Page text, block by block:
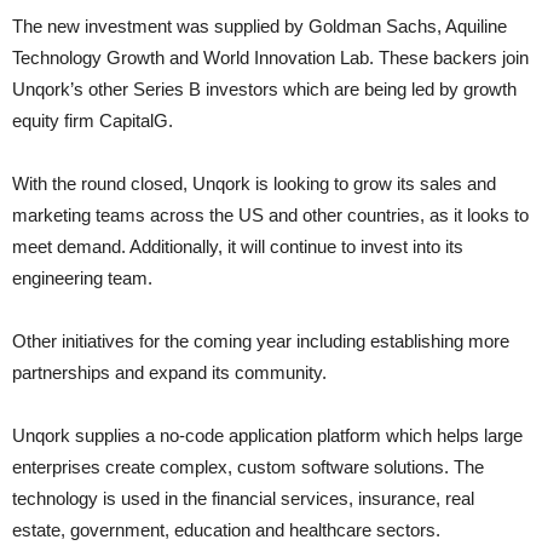
The new investment was supplied by Goldman Sachs, Aquiline
Technology Growth and World Innovation Lab. These backers join
Unqork’s other Series B investors which are being led by growth
equity firm CapitalG.
With the round closed, Unqork is looking to grow its sales and
marketing teams across the US and other countries, as it looks to
meet demand. Additionally, it will continue to invest into its
engineering team.
Other initiatives for the coming year including establishing more
partnerships and expand its community.
Unqork supplies a no-code application platform which helps large
enterprises create complex, custom software solutions. The
technology is used in the financial services, insurance, real
estate, government, education and healthcare sectors.